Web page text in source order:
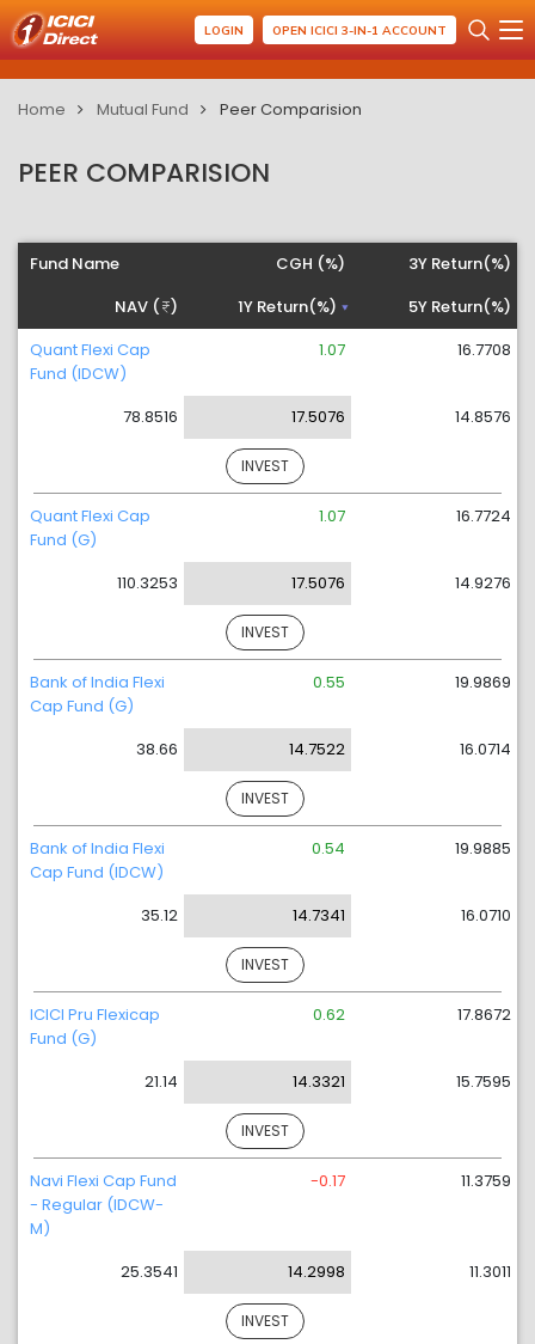
LOGIN OPEN ICICI 3-IN-1 ACCOUNT
Home Mutual Fund Peer Comparision
PEER COMPARISION
Fund Name
NAV ( )
CGH (%)
1Y Return(%)
3Y Return(%)
5Y Return(%)
Quant Flexi Cap
Fund (IDCW)
78.8516
1.07
17.5076
16.7708
14.8576
INVEST
Quant Flexi Cap
Fund (G)
110.3253
1.07
17.5076
16.7724
14.9276
INVEST
Bank of India Flexi
Cap Fund (G)
38.66
0.55
14.7522
19.9869
16.0714
INVEST
Bank of India Flexi
Cap Fund (IDCW)
35.12
0.54
14.7341
19.9885
16.0710
INVEST
ICICI Pru Flexicap
Fund (G)
21.14
0.62
14.3321
17.8672
15.7595
INVEST
Navi Flexi Cap Fund
- Regular (IDCW-
M)
25.3541
-0.17
14.2998
11.3759
11.3011
INVEST